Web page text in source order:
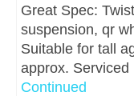
Great Spec:
suspension, qr
Suitable for tall
approx.
Continued